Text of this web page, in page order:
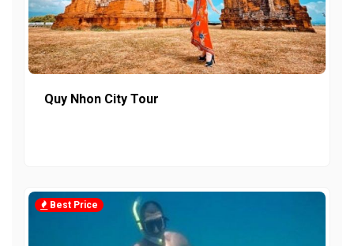
Quy Nhon City Tour
Best Price